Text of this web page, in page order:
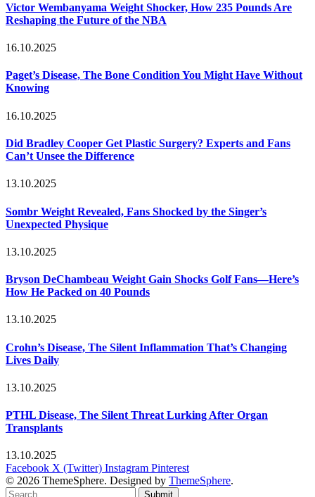
Victor Wembanyama Weight Shocker, How 235 Pounds Are
Reshaping the Future of the NBA
16.10.2025
Paget’s Disease, The Bone Condition You Might Have Without
Knowing
16.10.2025
Did Bradley Cooper Get Plastic Surgery? Experts and Fans
Can’t Unsee the Difference
13.10.2025
Sombr Weight Revealed, Fans Shocked by the Singer’s
Unexpected Physique
13.10.2025
Bryson DeChambeau Weight Gain Shocks Golf Fans—Here’s
How He Packed on 40 Pounds
13.10.2025
Crohn’s Disease, The Silent Inflammation That’s Changing
Lives Daily
13.10.2025
PTHL Disease, The Silent Threat Lurking After Organ
Transplants
13.10.2025
Facebook X (Twitter) Instagram Pinterest
© 2026 ThemeSphere. Designed by ThemeSphere.
Submit